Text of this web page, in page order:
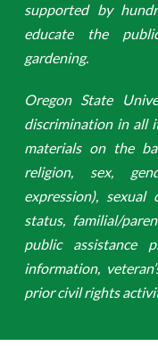
supported by
educate the
gardening.
Oregon State
discrimination in all
materials on the
religion, sex,
expression),
status, familial/
public assistance
information,
prior civil rights